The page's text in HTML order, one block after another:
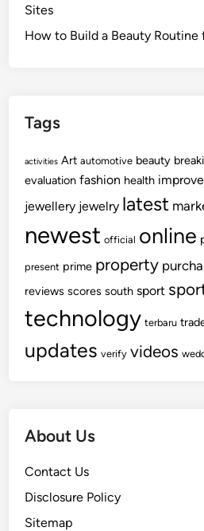
Sites
How to Build a Beauty Routine
Tags
activities Art automotive beauty
evaluation fashion health
jewellery jewelry latest
newest official online
present prime property
reviews scores south sport
technology terbaru
updates verify videos
About Us
Contact Us
Disclosure Policy
Sitemap